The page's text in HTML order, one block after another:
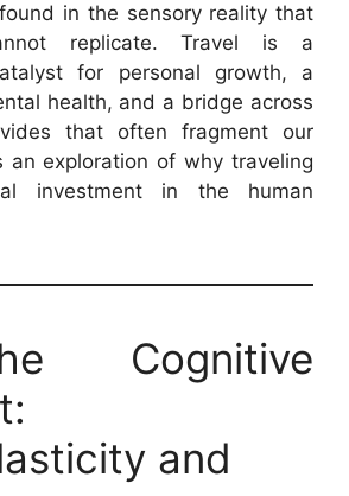
in the sensory reality that
replicate. Travel is a
for personal growth, a
health, and a bridge across
that often fragment our
an exploration of why traveling
investment in the human
Cognitive
and